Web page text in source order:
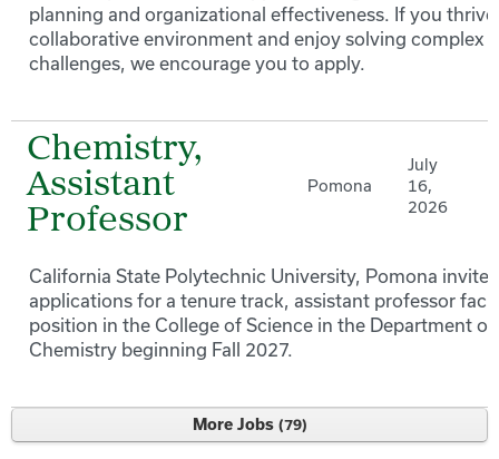
planning and organizational effectiveness. If you thrive
collaborative environment and enjoy solving complex
challenges, we encourage you to apply.
Chemistry,
Assistant
Professor
Pomona
July
16,
2026
California State Polytechnic University, Pomona invites
applications for a tenure track, assistant professor
position in the College of Science in the Department of
Chemistry beginning Fall 2027.
More Jobs 79